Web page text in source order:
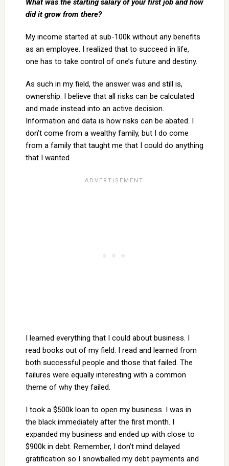
What was the starting salary of your first job and how
did it grow from there?
My income started at sub-100k without any benefits
as an employee. I realized that to succeed in life,
one has to take control of one’s future and destiny.
As such in my field, the answer was and still is,
ownership. I believe that all risks can be calculated
and made instead into an active decision.
Information and data is how risks can be abated. I
don’t come from a wealthy family, but I do come
from a family that taught me that I could do anything
that I wanted.
I learned everything that I could about business. I
read books out of my field. I read and learned from
both successful people and those that failed. The
failures were equally interesting with a common
theme of why they failed.
I took a $500k loan to open my business. I was in
the black immediately after the first month. I
expanded my business and ended up with close to
$900k in debt. Remember, I don’t mind delayed
gratification so I snowballed my debt payments and